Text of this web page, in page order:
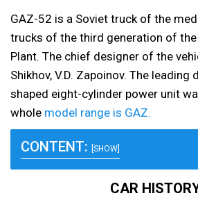
GAZ-52 is a Soviet truck of the
trucks of the third generation of
Plant. The chief designer of the
Shikhov, V.D. Zapoinov. The
shaped eight-cylinder power unit
whole model range is GAZ.
CONTENT: [SHOW]
CAR